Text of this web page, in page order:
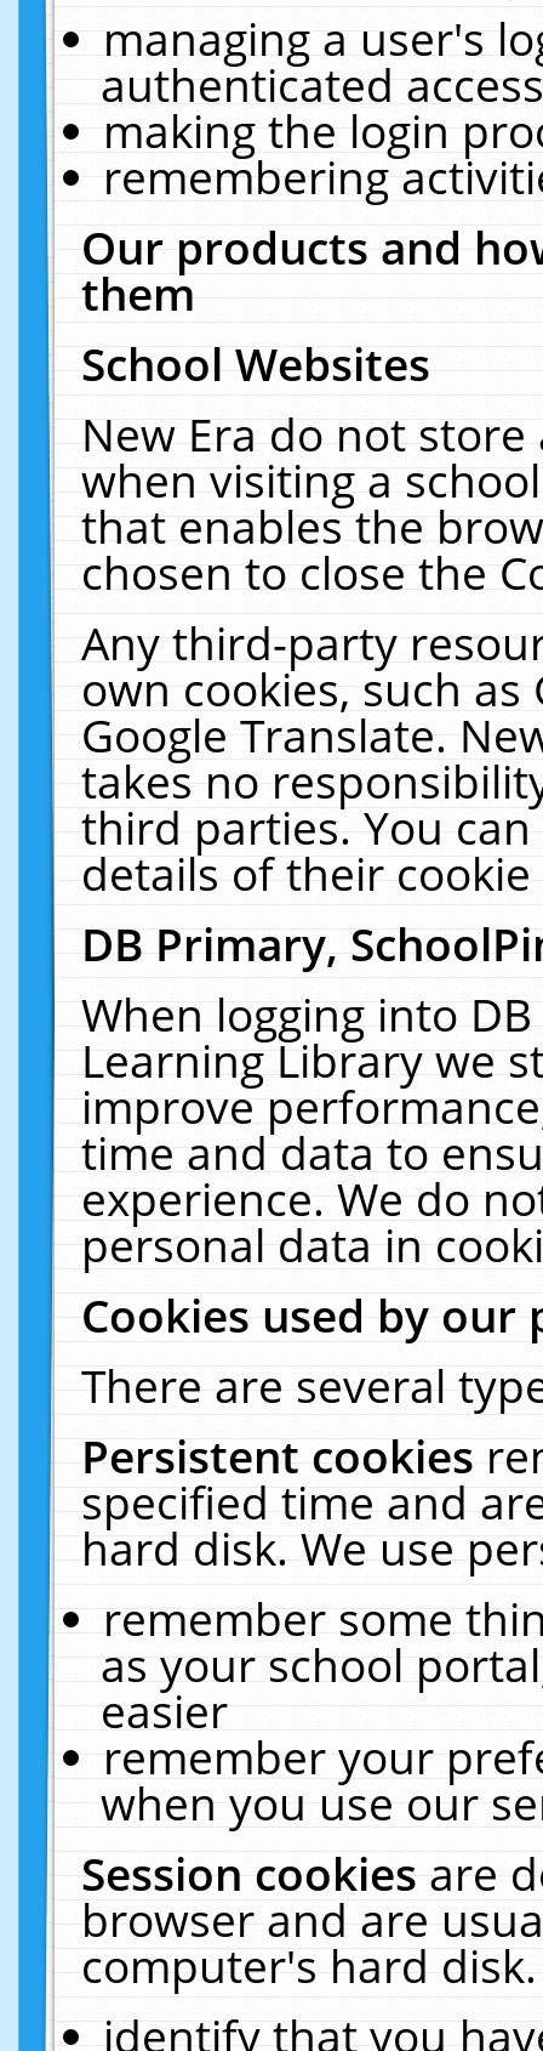
managing a user's
authenticated
making the login
remembering
Our products and
them
School Websites
New Era do not
when visiting a
that enables the
chosen to close the
Any third-party
own cookies, such
Google Translate.
takes no
third parties. You
details of their
DB Primary,
When logging into
Learning Library we
improve
time and data to
experience. We do
personal data in
Cookies used by our
There are several
Persistent cookies
specified time and
hard disk. We use
remember some
as your school
easier
remember your
when you use our
Session cookiesare
browser and are
computer's hard
identify that you